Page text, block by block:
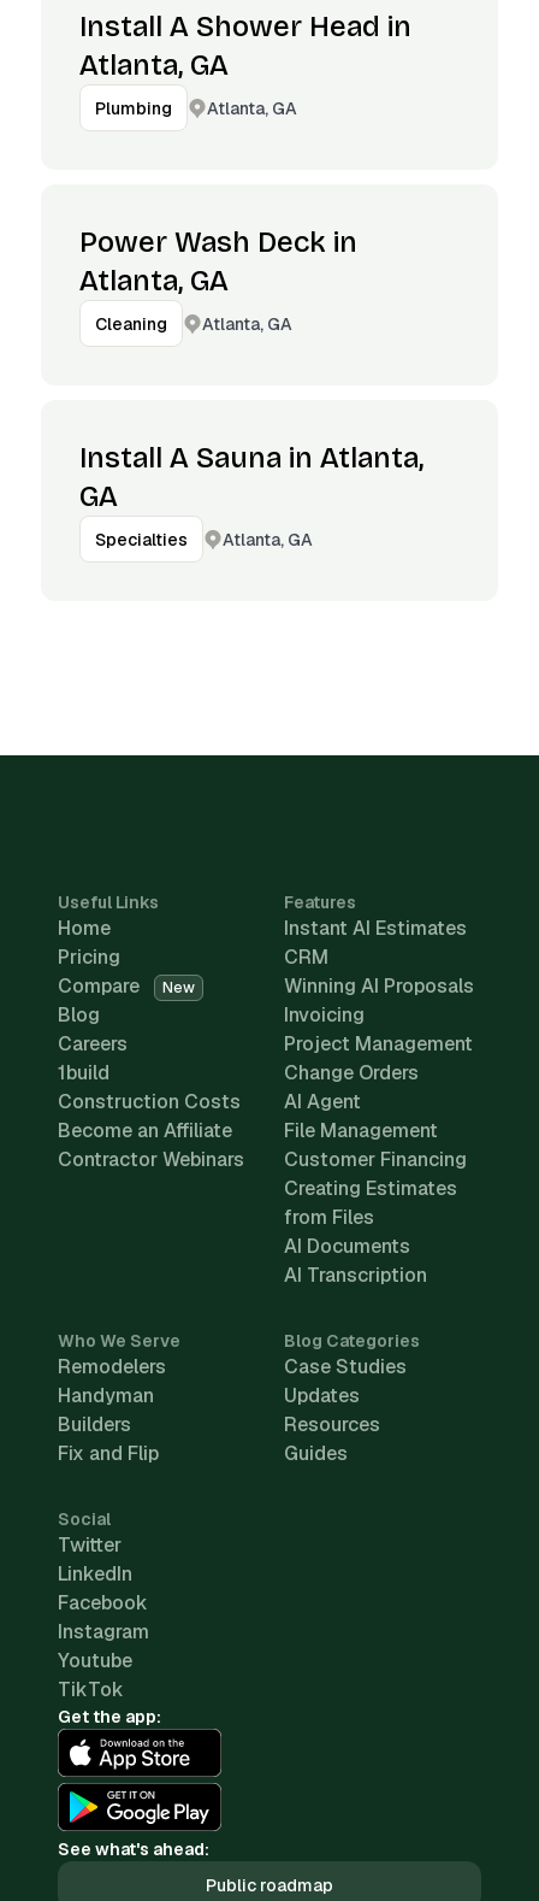
Install A Shower Head in
Atlanta, GA
Plumbing Atlanta, GA
Power Wash Deck in
Atlanta, GA
Cleaning Atlanta, GA
Install A Sauna in Atlanta,
GA
Specialties Atlanta, GA
Useful Links
Home
Pricing
Compare
New
Blog
Careers
1build
Construction Costs
Become an Affiliate
Contractor Webinars
Features
Instant AI Estimates
CRM
Winning AI Proposals
Invoicing
Project Management
Change Orders
AI Agent
File Management
Customer Financing
Creating Estimates
from Files
AI Documents
AI Transcription
Who We Serve
Remodelers
Handyman
Builders
Fix and Flip
Blog Categories
Case Studies
Updates
Resources
Guides
Social
Twitter
LinkedIn
Facebook
Instagram
Youtube
TikTok
Get the app:
See what's ahead:
Public roadmap